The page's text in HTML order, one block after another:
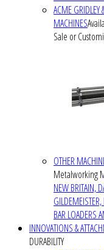
ACME GRIDLEY
MACHINES
Sale or
OTHER
Metalworking
NEW BRITAIN,
BAR LOADERS
INNOVATIONS &
DURABILITY